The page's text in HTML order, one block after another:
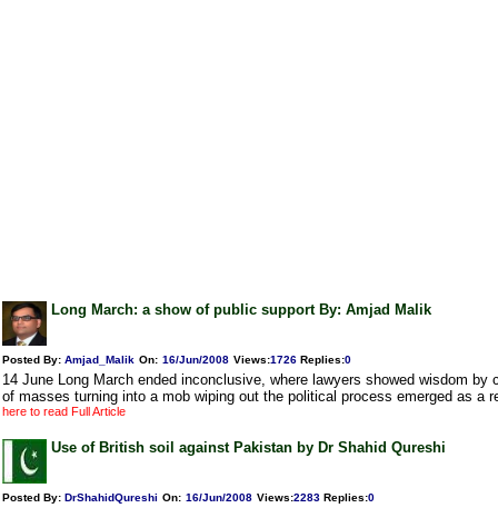
Long March: a show of public support By: Amjad Malik
Posted By: Amjad_Malik On: 16/Jun/2008 Views:1726 Replies:0
14 June Long March ended inconclusive, where lawyers showed wisdom by
of masses turning into a mob wiping out the political process emerged as a
here to read Full Article
Use of British soil against Pakistan by Dr Shahid Qureshi
Posted By: DrShahidQureshi On: 16/Jun/2008 Views:2283 Replies:0